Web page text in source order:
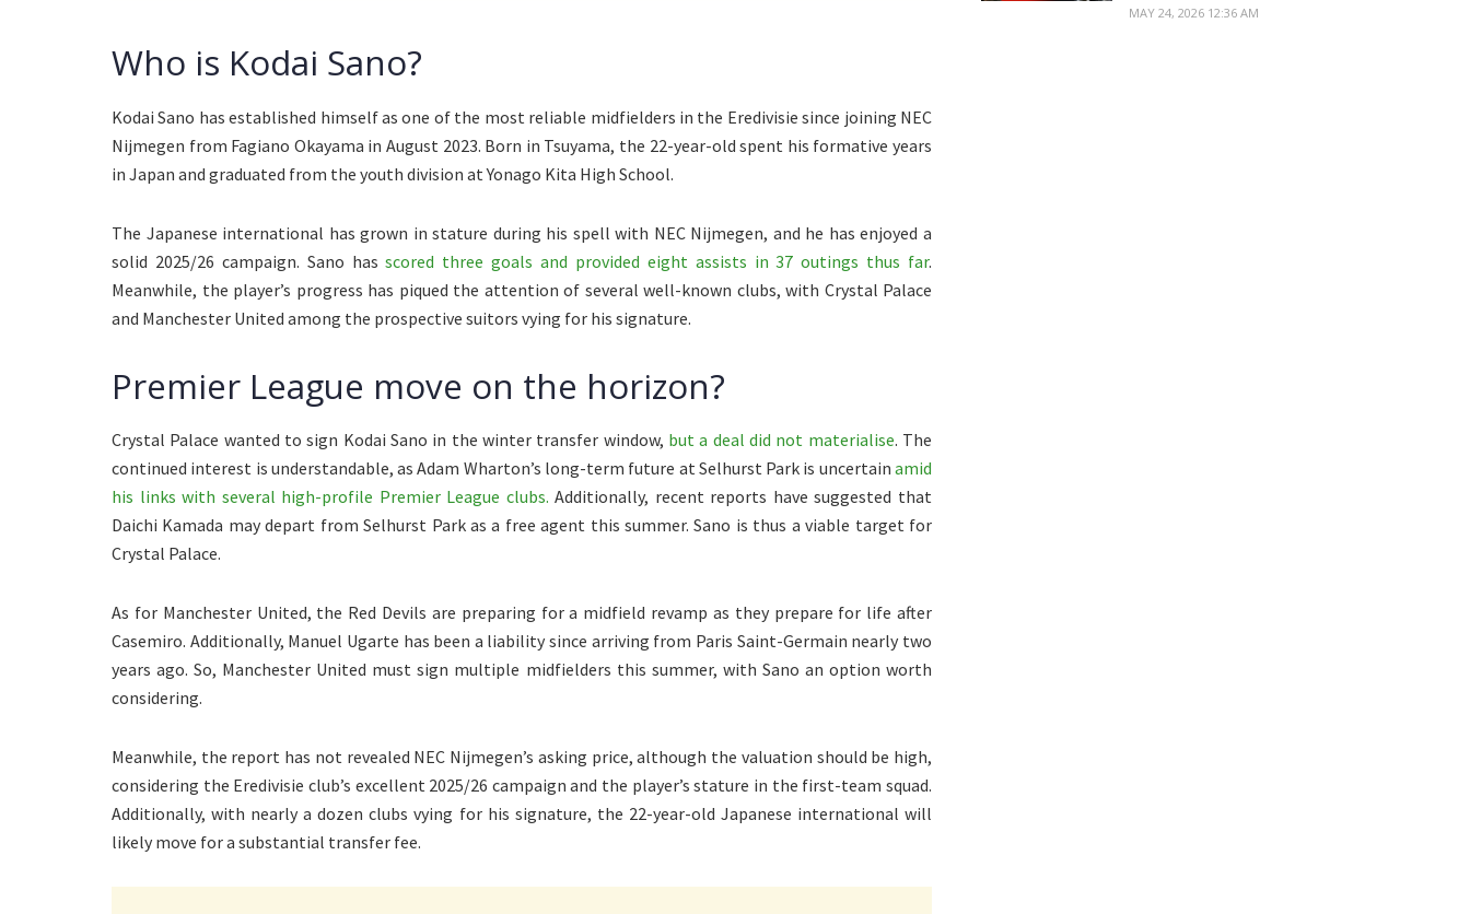
Who is Kodai Sano?
Kodai Sano has established himself as one of the most reliable midfielders in the Eredivisie since joining NEC
Nijmegen from Fagiano Okayama in August 2023. Born in Tsuyama, the 22-year-old spent his formative years
in Japan and graduated from the youth division at Yonago Kita High School.
The Japanese international has grown in stature during his spell with NEC Nijmegen, and he has enjoyed a
solid 2025/26 campaign. Sano hasscored three goals and provided eight assists in 37 outings thus far.
Meanwhile, the player’s progress has piqued the attention of several well-known clubs, with Crystal Palace
and Manchester United among the prospective suitors vying for his signature.
Premier League move on the horizon?
Crystal Palace wanted to sign Kodai Sano in the winter transfer window, but a deal did not materialise. The
continued interest is understandable, as Adam Wharton’s long-term future at Selhurst Park is uncertain amid
his links with several high-profile Premier League clubs. Additionally, recent reports have suggested that
Daichi Kamada may depart from Selhurst Park as a free agent this summer. Sano is thus a viable target for
Crystal Palace.
As for Manchester United, the Red Devils are preparing for a midfield revamp as they prepare for life after
Casemiro. Additionally, Manuel Ugarte has been a liability since arriving from Paris Saint-Germain nearly two
years ago. So, Manchester United must sign multiple midfielders this summer, with Sano an option worth
considering.
Meanwhile, the report has not revealed NEC Nijmegen’s asking price, although the valuation should be high,
considering the Eredivisie club’s excellent 2025/26 campaign and the player’s stature in the first-team squad.
Additionally, with nearly a dozen clubs vying for his signature, the 22-year-old Japanese international will
likely move for a substantial transfer fee.
MAY 24, 2026 12:36 AM